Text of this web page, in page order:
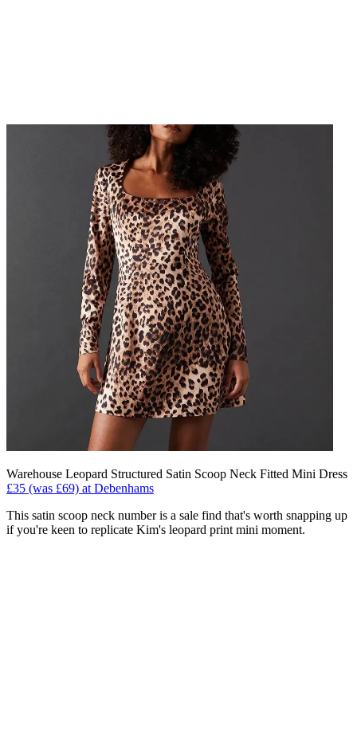
Warehouse Leopard Structured Satin Scoop Neck Fitted Mini Dress
£35 (was £69) at Debenhams
This satin scoop neck number is a sale find that's worth snapping up
if you're keen to replicate Kim's leopard print mini moment.